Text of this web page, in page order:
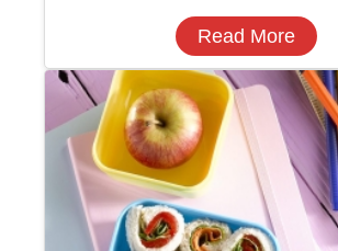
Read More